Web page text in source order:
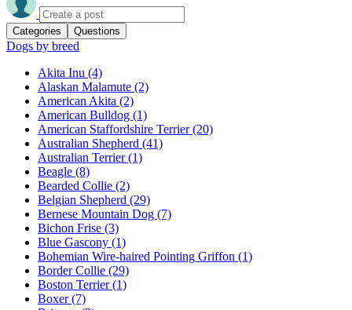
Categories Questions
Dogs by breed
Akita Inu (4)
Alaskan Malamute (2)
American Akita (2)
American Bulldog (1)
American Staffordshire Terrier(20)
Australian Shepherd (41)
Australian Terrier(1)
Beagle (8)
Bearded Collie (2)
Belgian Shepherd (29)
Bernese Mountain Dog (7)
Bichon Frise (3)
Blue Gascony (1)
Bohemian Wire-haired Pointing Griffon (1)
Border Collie (29)
Boston Terrier(1)
Boxer(7)